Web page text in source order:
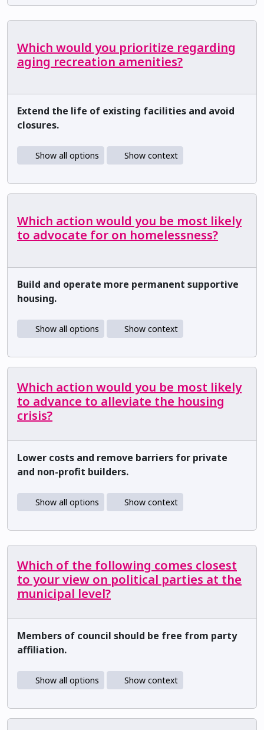
Which would you prioritize regarding
aging recreation amenities?
Extend the life of existing facilities and avoid
closures.
Show all options Show context
Which action would you be most likely
to advocate for on homelessness?
Build and operate more permanent supportive
housing.
Show all options Show context
Which action would you be most likely
to advance to alleviate the housing
crisis?
Lower costs and remove barriers for private
and non-profit builders.
Show all options Show context
Which of the following comes closest
to your view on political parties at the
municipal level?
Members of council should be free from party
affiliation.
Show all options Show context